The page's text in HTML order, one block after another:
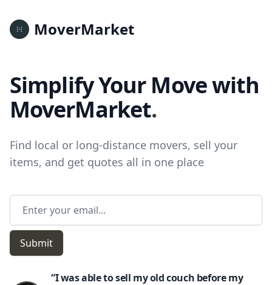
MoverMarket
Simplify Your Move with
MoverMarket.
Find local or long-distance movers, sell your
items, and get quotes all in one place
Email address
Submit
“I was able to sell my old couch before my